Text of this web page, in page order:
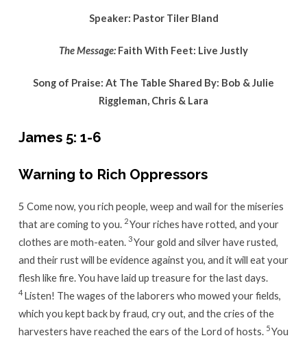
Speaker: Pastor Tiler Bland
The Message: Faith With Feet: Live Justly
Song of Praise: At The Table Shared By: Bob & Julie
Riggleman, Chris & Lara
James 5: 1-6
Warning to Rich Oppressors
5 Come now, you rich people, weep and wail for the miseries
that are coming to you.
2Your riches have rotted, and your
clothes are moth-eaten. 3Your gold and silver have rusted,
and their rust will be evidence against you, and it will eat your
flesh like fire. You have laid up treasure for the last days.
4 Listen! The wages of the laborers who mowed your fields,
which you kept back by fraud, cry out, and the cries of the
harvesters have reached the ears of the Lord of hosts.
5You